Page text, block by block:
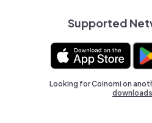
Supported
Looking for Coinomi on